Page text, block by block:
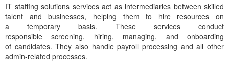
IT staffing solutions servicesact as intermediaries between skilled
talent and businesses, helping them to hire resources on
atemporary basis. These servicesconduct
responsible
screening, hiring, managing, and onboarding
of candidates. They also handle payroll processing and all other
admin-related processes.